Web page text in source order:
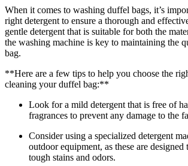
When it comes to washing duffel bags, it’s
right detergent to ensure a thorough and
gentle detergent that is suitable for both the
the washing machine is key to maintaining the
bag.
**Here are a few tips to help you choose the
cleaning your duffel bag:**
Look for a mild detergent that is free of
fragrances to prevent any damage to the
Consider using a specialized detergent
outdoor equipment, as these are
tough stains and odors.